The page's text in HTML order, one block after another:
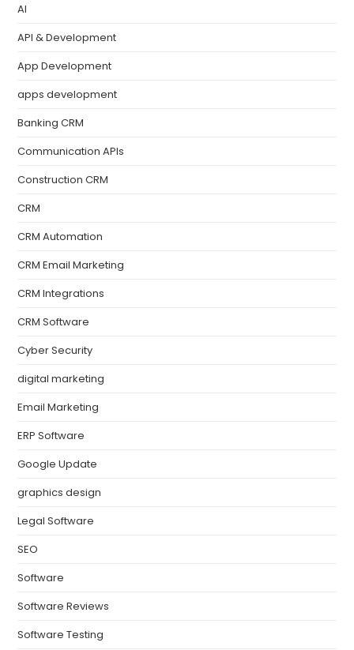
AI
API & Development
App Development
apps development
Banking CRM
Communication APIs
Construction CRM
CRM
CRM Automation
CRM Email Marketing
CRM Integrations
CRM Software
Cyber Security
digital marketing
Email Marketing
ERP Software
Google Update
graphics design
Legal Software
SEO
Software
Software Reviews
Software Testing